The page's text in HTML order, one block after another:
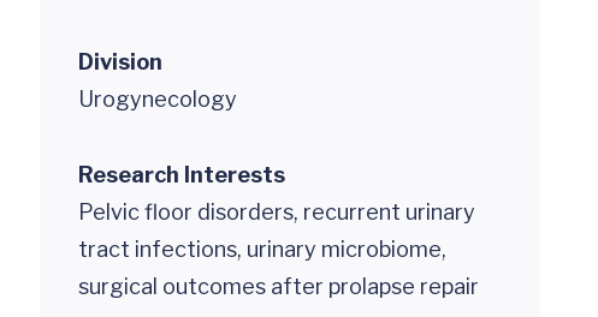
Division
Urogynecology
Research Interests
Pelvic floor disorders, recurrent urinary
tract infections, urinary microbiome,
surgical outcomes after prolapse repair